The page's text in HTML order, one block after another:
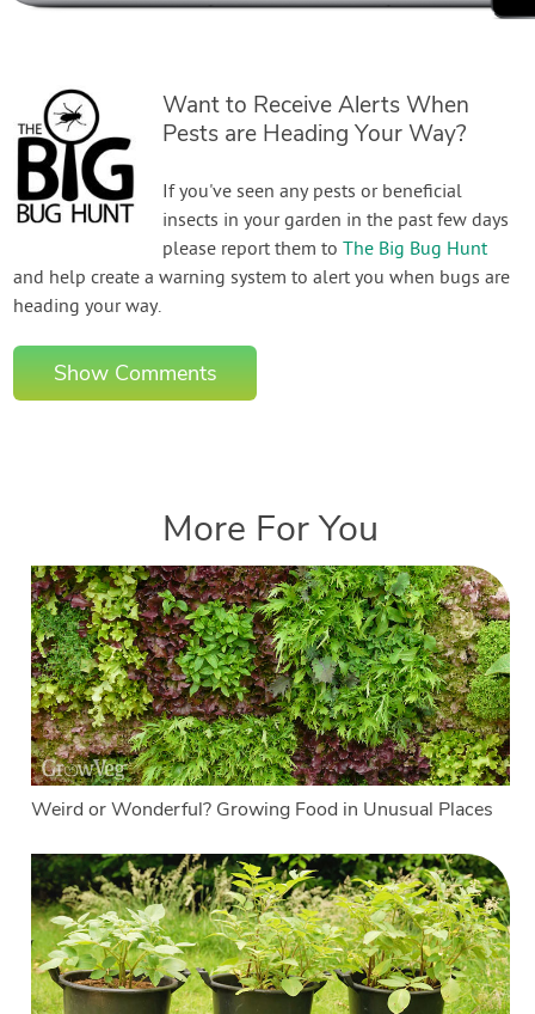
Want to Receive Alerts When
Pests are Heading Your Way?
If you've seen any pests or beneficial
insects in your garden in the past few days
please report them toThe Big Bug Hunt
and help create a warning system to alert you when bugs are
heading your way.
Show Comments
More For You
Weird or Wonderful? Growing Food in Unusual Places